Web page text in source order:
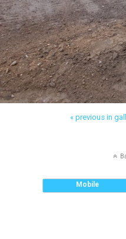
« previous in
Mobile